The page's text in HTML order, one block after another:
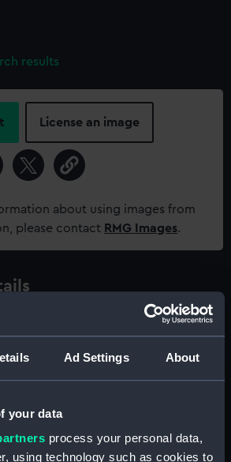
Ad Settings About
your data
process your personal data,
using technology such as cookies to
results
License an image
about using images from
please contact RMG Images.
Print